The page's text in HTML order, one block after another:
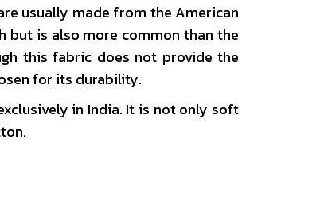
usually made from the American
but is also more common than the
this fabric does not provide the
for its durability.
in India. It is not only soft